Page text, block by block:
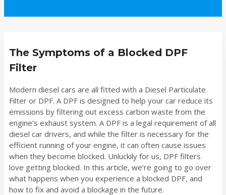
The Symptoms of a Blocked DPF
Filter
Modern diesel cars are all fitted with a Diesel Particulate
Filter or DPF. A DPF is designed to help your car reduce its
emissions by filtering out excess carbon waste from the
engine’s exhaust system. A DPF is a legal requirement of all
diesel car drivers, and while the filter is necessary for the
efficient running of your engine, it can often cause issues
when they become blocked. Unluckily for us, DPF filters
love getting blocked. In this article, we’re going to go over
what happens when you experience a blocked DPF, and
how to fix and avoid a blockage in the future.